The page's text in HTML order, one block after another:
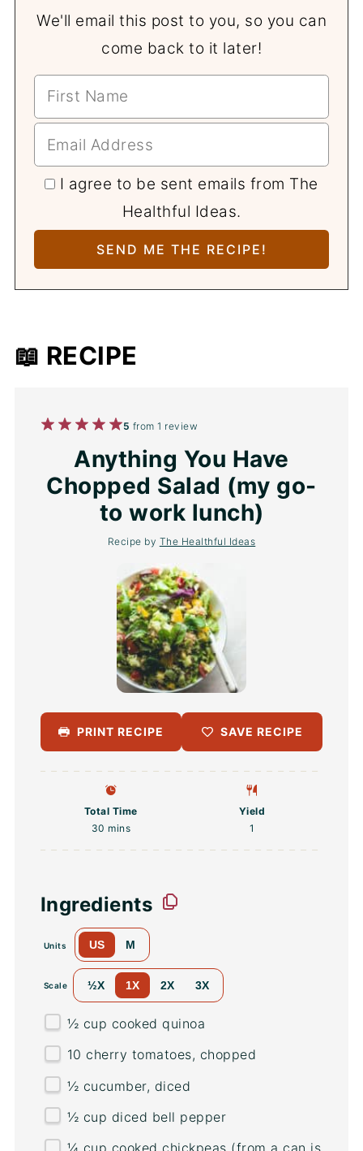
We'll email this post to you, so you can
come back to it later!
I agree to be sent emails from The
Healthful Ideas.
📖 RECIPE
5
Stars
4
Stars
3
Stars
2
Stars
1
Star
5 from1 review
Anything You Have
Chopped Salad (my go-
to work lunch)
Recipe by The Healthful Ideas
PRINT RECIPE SAVE RECIPE
Total Time
30 mins
Yield
1
Ingredients
Units US M
Scale ½X 1X 2X 3X
½ cup cooked quinoa
10 cherry tomatoes, chopped
½ cucumber, diced
½ cup diced bell pepper